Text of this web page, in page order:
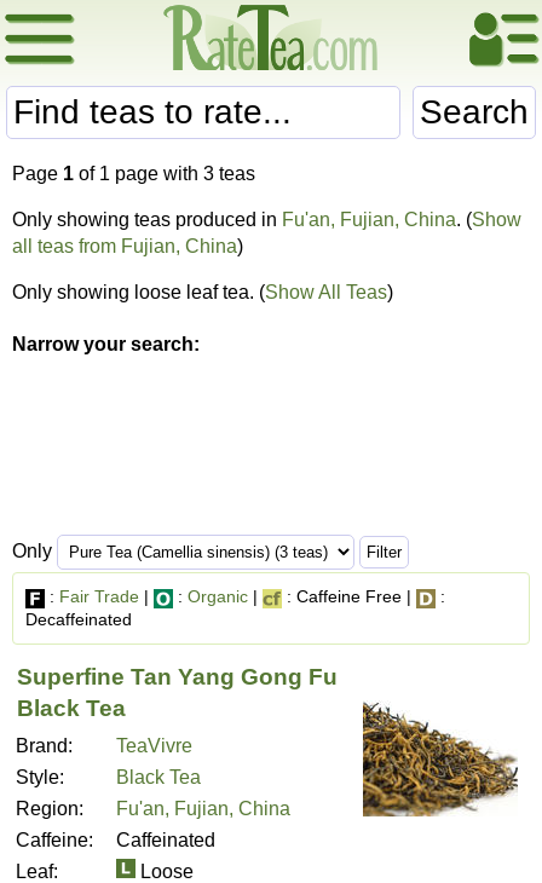
Search
Page 1 of 1 page with 3 teas
Only showing teas produced in Fu'an, Fujian, China. (Show
all teas from Fujian, China)
Only showing loose leaf tea. (Show All Teas)
Narrow your search:
Only
: Fair Trade | : Organic | : Caffeine Free |
:
Decaffeinated
Superfine Tan Yang Gong Fu
Black Tea
Brand:
TeaVivre
Style:
Black Tea
Region:
Fu'an, Fujian, China
Caffeine:
Caffeinated
Leaf:
Loose